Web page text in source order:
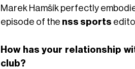
Marek Hamšík perfectly
episode of the nss sports
How has your relationship
club?